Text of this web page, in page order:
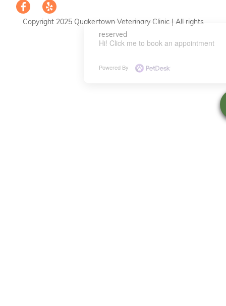
Hi! Click me to book an appointment
Powered By
Copyright 2025 Quakertown Veterinary Clinic | All rights
reserved